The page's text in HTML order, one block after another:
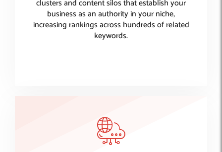
clusters and content silos that establish your
business as an authority in your niche,
increasing rankings across hundreds of related
keywords.